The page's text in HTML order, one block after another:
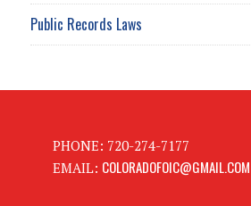
Public Records Laws
PHONE: 720-274-7177
EMAIL: COLORADOFOIC@GMAIL.COM